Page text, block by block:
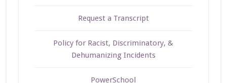
Request a Transcript
Policy for Racist, Discriminatory, &
Dehumanizing Incidents
PowerSchool